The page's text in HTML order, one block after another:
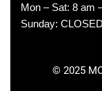
Mon – Sat: 8 am
Sunday: CLOSED
© 2025